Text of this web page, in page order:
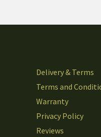
Delivery & Terms
Terms and
Warranty
Privacy Policy
Reviews